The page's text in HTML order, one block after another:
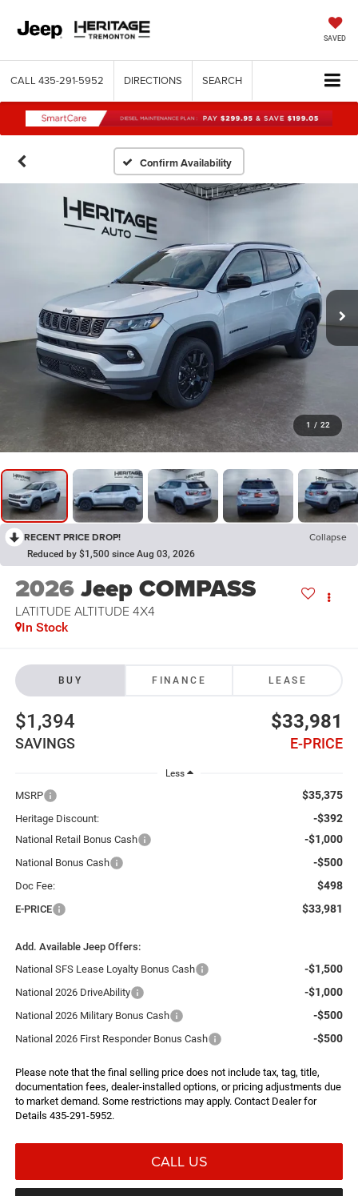
SAVED
CALL 435-291-5952 DIRECTIONS SEARCH
Confirm Availability
1 / 22
RECENT PRICE DROP! Collapse
Reduced by $1,500 since Aug 03, 2026
2026Jeep COMPASS
LATITUDE ALTITUDE 4X4
In Stock
BUY FINANCE LEASE
$1,394
SAVINGS
$33,981
E-PRICE
Less
MSRP $35,375
Heritage Discount: -$392
National Retail Bonus Cash -$1,000
National Bonus Cash -$500
Doc Fee: $498
E-PRICE $33,981
Add. Available Jeep Offers:
National SFS Lease Loyalty Bonus Cash
-$1,500
National 2026 DriveAbility -$1,000
National 2026 Military Bonus Cash -$500
National 2026 First Responder Bonus Cash -$500
Please note that the final selling price does not include tax, tag, title,
documentation fees, dealer-installed options, or pricing adjustments due
to market demand. Some restrictions may apply. Contact Dealer for
Details 435-291-5952.
CALL US